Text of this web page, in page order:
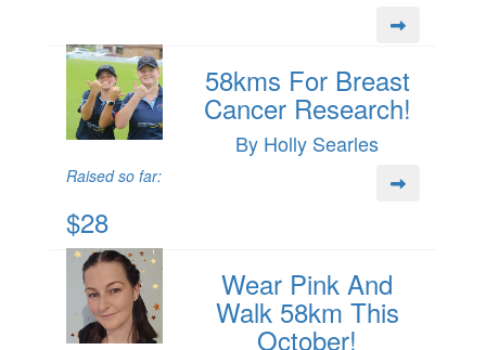
58kms For Breast
Cancer Research!
By Holly Searles
Raised so far:
$28
Wear Pink And
Walk 58km This
October!